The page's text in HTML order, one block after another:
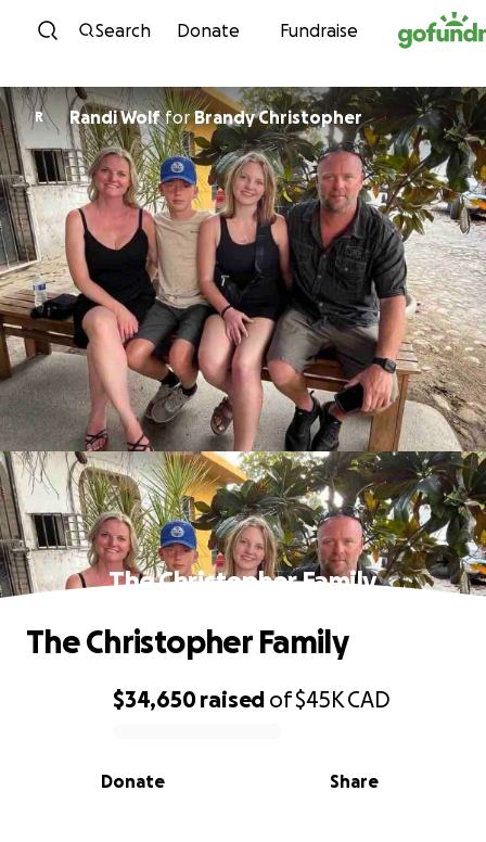
Skip to content
Search Donate Fundraise
R Randi WolfforBrandy Christopher
The Christopher Family
0% complete
$34,650raised of$45KCAD
Share
Donate
The Christopher Family